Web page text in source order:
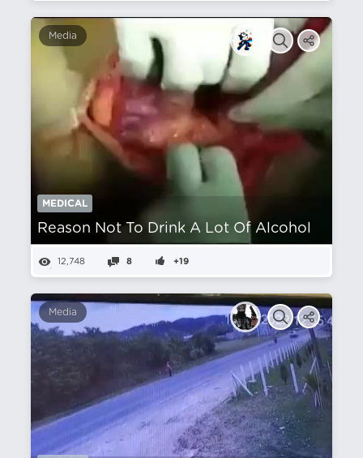
Media
MEDICAL
Reason Not To Drink A Lot Of Alcohol
12,748 8 +19
Media